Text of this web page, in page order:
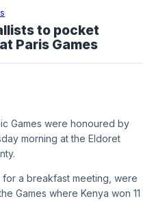
to pocket
Paris Games
Games were honoured by
morning at the Eldoret
a breakfast meeting, were
Games where Kenya won 11